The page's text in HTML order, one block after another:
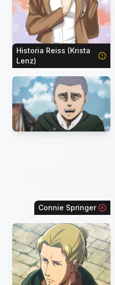
Historia Reiss (Krista
Lenz)
Connie Springer